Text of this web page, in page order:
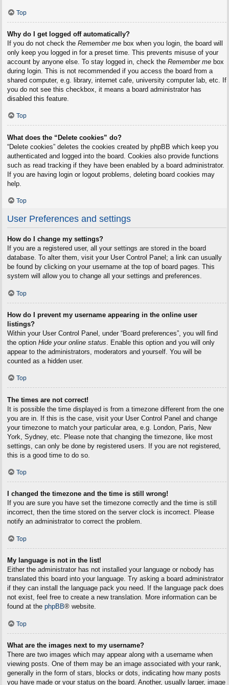
Top
Why do I get logged off automatically?
If you do not check the Remember mebox when you login, the board will
only keep you logged in for a preset time. This prevents misuse of your
account by anyone else. To stay logged in, check the Remember mebox
during login. This is not recommended if you access the board from a
shared computer, e.g. library, internet cafe, university computer lab, etc. If
you do not see this checkbox, it means a board administrator has
disabled this feature.
Top
What does the “Delete cookies” do?
“Delete cookies” deletes the cookies created by phpBB which keep you
authenticated and logged into the board. Cookies also provide functions
such as read tracking if they have been enabled by a board administrator.
If you are having login or logout problems, deleting board cookies may
help.
Top
User Preferences and settings
How do I change my settings?
If you are a registered user, all your settings are stored in the board
database. To alter them, visit your User Control Panel; a link can usually
be found by clicking on your username at the top of board pages. This
system will allow you to change all your settings and preferences.
Top
How do I prevent my username appearing in the online user
listings?
Within your User Control Panel, under “Board preferences”, you will find
the option Hide your online status . Enable this option and you will only
appear to the administrators, moderators and yourself. You will be
counted as a hidden user.
Top
The times are not correct!
It is possible the time displayed is from a timezone different from the one
you are in. If this is the case, visit your User Control Panel and change
your timezone to match your particular area, e.g. London, Paris, New
York, Sydney, etc. Please note that changing the timezone, like most
settings, can only be done by registered users. If you are not registered,
this is a good time to do so.
Top
I changed the timezone and the time is still wrong!
If you are sure you have set the timezone correctly and the time is still
incorrect, then the time stored on the server clock is incorrect. Please
notify an administrator to correct the problem.
Top
My language is not in the list!
Either the administrator has not installed your language or nobody has
translated this board into your language. Try asking a board administrator
if they can install the language pack you need. If the language pack does
not exist, feel free to create a new translation. More information can be
found at the phpBB® website.
Top
What are the images next to my username?
There are two images which may appear along with a username when
viewing posts. One of them may be an image associated with your rank,
generally in the form of stars, blocks or dots, indicating how many posts
you have made or your status on the board. Another, usually larger, image